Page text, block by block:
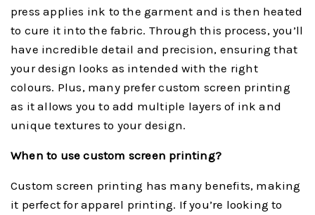
press applies ink to the garment and is then heated
to cure it into the fabric. Through this process, you’ll
have incredible detail and precision, ensuring that
your design looks as intended with the right
colours. Plus, many prefer custom screen printing
as it allows you to add multiple layers of ink and
unique textures to your design.
When to use custom screen printing?
Custom screen printing has many benefits, making
it perfect for apparel printing. If you’re looking to